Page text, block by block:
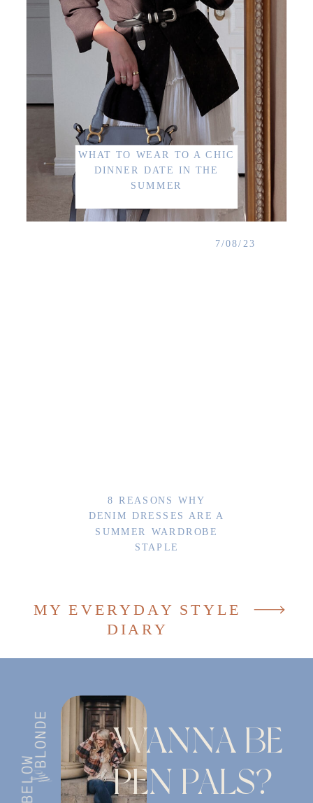
MY EVERYDAY STYLE
DIARY
WHAT TO WEAR TO A CHIC
DINNER DATE IN THE
SUMMER
8 REASONS WHY
DENIM DRESSES ARE A
SUMMER WARDROBE
STAPLE
7/08/23
WANNA BE
PEN PALS?